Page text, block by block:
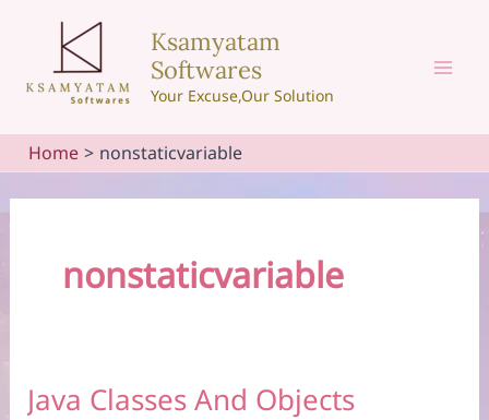
content
Ksamyatam
Softwares
Your Excuse,Our Solution
Home nonstaticvariable
nonstaticvariable
Java Classes And Objects